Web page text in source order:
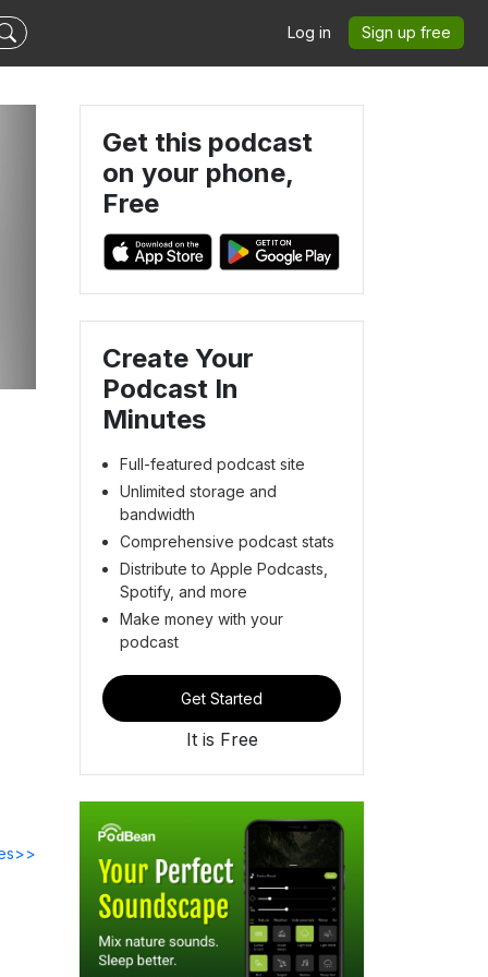
Log in Sign up free
Get this podcast
on your phone,
Free
Create Your
Podcast In
Minutes
Full-featured podcast site
Unlimited storage and
bandwidth
Comprehensive podcast stats
Distribute to Apple Podcasts,
Spotify, and more
Make money with your
podcast
Get Started
It is Free